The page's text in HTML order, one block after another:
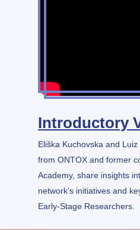
Introductory
Eliška Kuchovska and
from ONTOX and former
Academy, share insights
network’s initiatives and
Early-Stage Researchers.